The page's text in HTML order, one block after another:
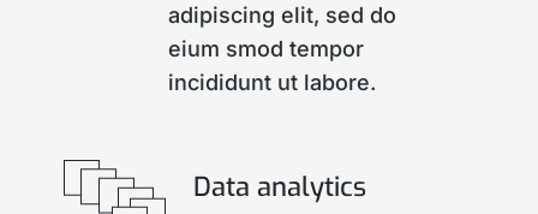
adipiscing elit, sed do
eium smod tempor
incididunt ut labore.
Data analytics